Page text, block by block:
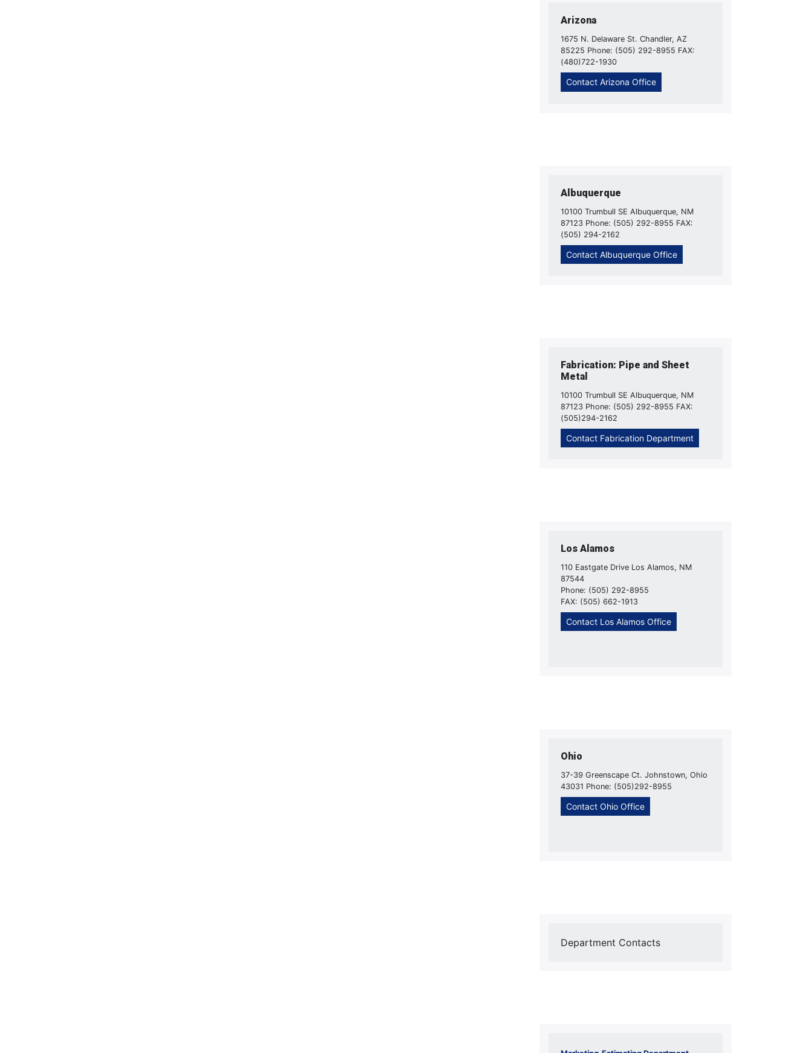
Arizona
1675 N. Delaware St. Chandler, AZ
85225 Phone: (505) 292-8955 FAX:
(480)722-1930
Contact Arizona Office
Albuquerque
10100 Trumbull SE Albuquerque, NM
87123 Phone: (505) 292-8955 FAX:
(505) 294-2162
Contact Albuquerque Office
Fabrication: Pipe and Sheet
Metal
10100 Trumbull SE Albuquerque, NM
87123 Phone: (505) 292-8955 FAX:
(505)294-2162
Contact Fabrication Department
Los Alamos
110 Eastgate Drive Los Alamos, NM
87544
Phone: (505) 292-8955
FAX: (505) 662-1913
Contact Los Alamos Office
Ohio
37-39 Greenscape Ct. Johnstown, Ohio
43031 Phone: (505)292-8955
Contact Ohio Office
Department Contacts